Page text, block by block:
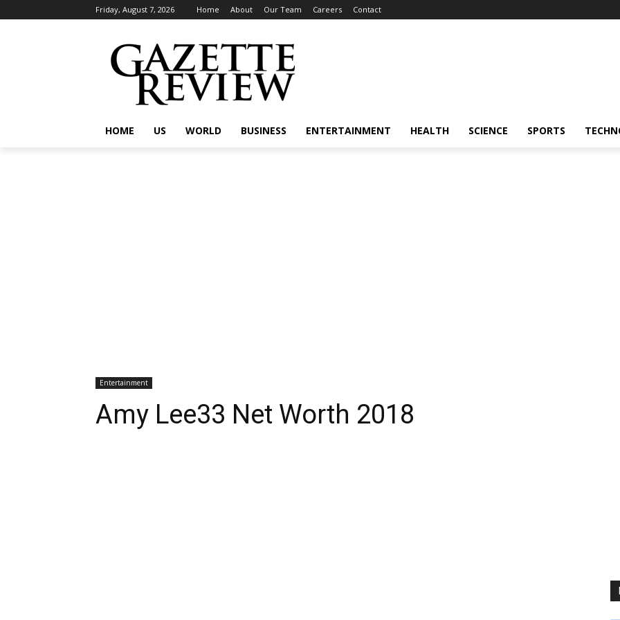
Friday, August 7, 2026 Home About Our Team Careers Contact
HOME US WORLD BUSINESS ENTERTAINMENT HEALTH SCIENCE SPORTS
Entertainment
Amy Lee33 Net Worth 2018